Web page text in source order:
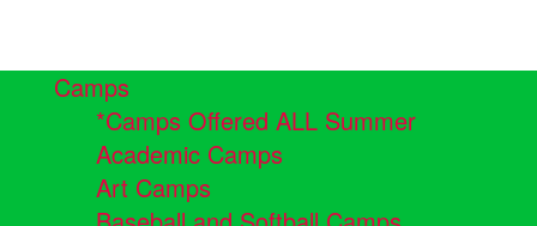
Camps
*Camps Offered ALL Summer
Academic Camps
Art Camps